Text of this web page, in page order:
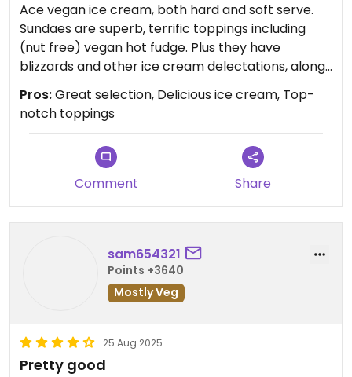
Ace vegan ice cream, both hard and soft serve.
Sundaes are superb, terrific toppings including
(nut free) vegan hot fudge. Plus they have
blizzards and other ice cream delectations, along
with a good selection of baked goods (get the
brownie sundae). A must when entering or leaving
the Cape. Nothing better.
Updated from previous review on 2025-09-06
Pros:Great selection, Delicious ice cream, Top-
notch toppings
Comment Share
sam654321
Points +3640
Mostly Veg
25 Aug 2025
Pretty good